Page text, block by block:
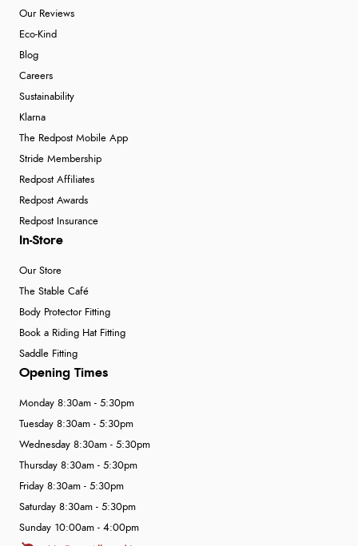
Our Reviews
Eco-Kind
Blog
Careers
Sustainability
Klarna
The Redpost Mobile App
Stride Membership
Redpost Affiliates
Redpost Awards
Redpost Insurance
In-Store
Our Store
The Stable Café
Body Protector Fitting
Book a Riding Hat Fitting
Saddle Fitting
Opening Times
Monday 8:30am - 5:30pm
Tuesday 8:30am - 5:30pm
Wednesday 8:30am - 5:30pm
Thursday 8:30am - 5:30pm
Friday 8:30am - 5:30pm
Saturday 8:30am - 5:30pm
Sunday 10:00am - 4:00pm